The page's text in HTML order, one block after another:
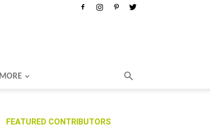
MORE
FEATURED CONTRIBUTORS